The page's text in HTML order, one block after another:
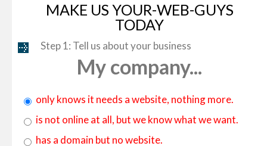
MAKE US YOUR-WEB-GUYS
TODAY
Step 1: Tell us about your business
My company...
only knows it needs a website, nothing more.
is not online at all, but we know what we want.
has a domain but no website.